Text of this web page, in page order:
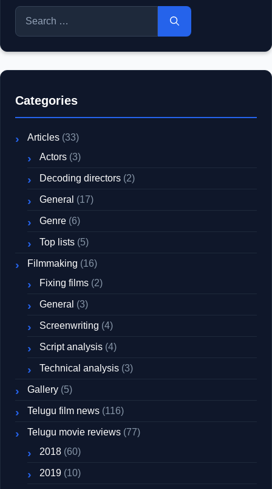
Search
for:
Categories
Articles (33)
Actors (3)
Decoding directors (2)
General (17)
Genre (6)
Top lists (5)
Filmmaking (16)
Fixing films (2)
General (3)
Screenwriting (4)
Script analysis (4)
Technical analysis (3)
Gallery (5)
Telugu film news (116)
Telugu movie reviews (77)
2018 (60)
2019 (10)